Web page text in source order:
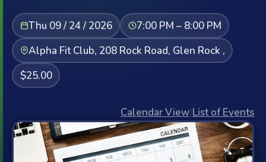
Thu 09 / 24 / 2026
7:00 PM – 8:00 PM
Alpha Fit Club, 208 Rock Road, Glen Rock ,
$25.00
Calendar View|List of Events